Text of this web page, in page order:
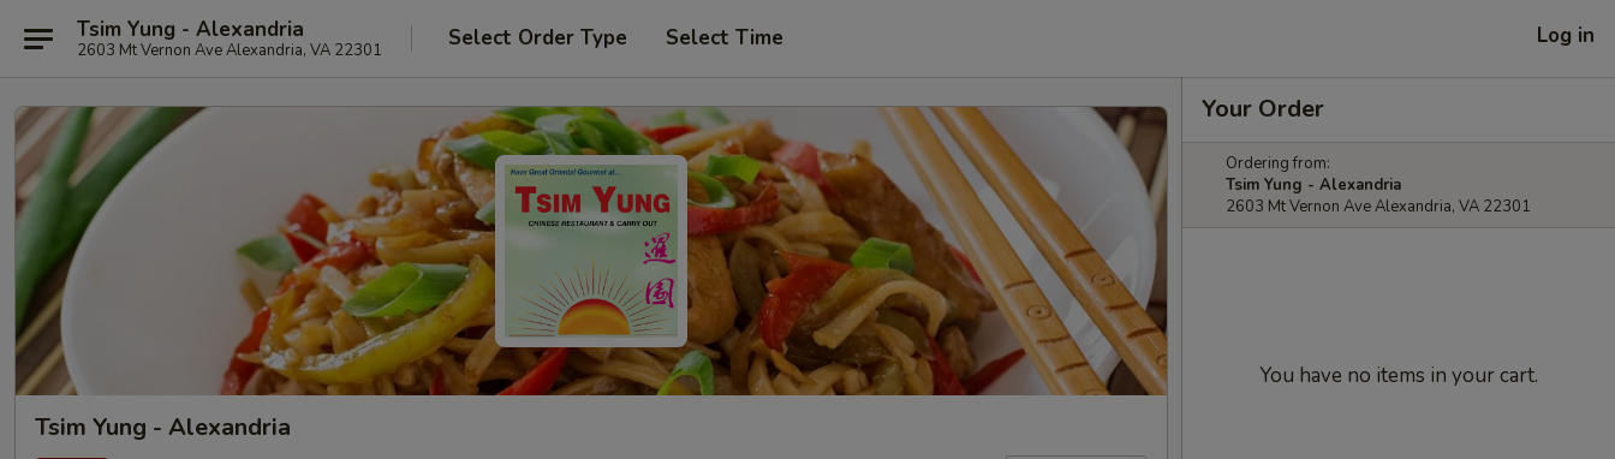
Tsim Yung - Alexandria
2603 Mt Vernon Ave Alexandria, VA 22301 Select Order Type Select Time Log in
Tsim Yung - Alexandria
Your Order
Ordering from:
Tsim Yung - Alexandria
2603 Mt Vernon Ave Alexandria, VA 22301
You have no items in your cart.